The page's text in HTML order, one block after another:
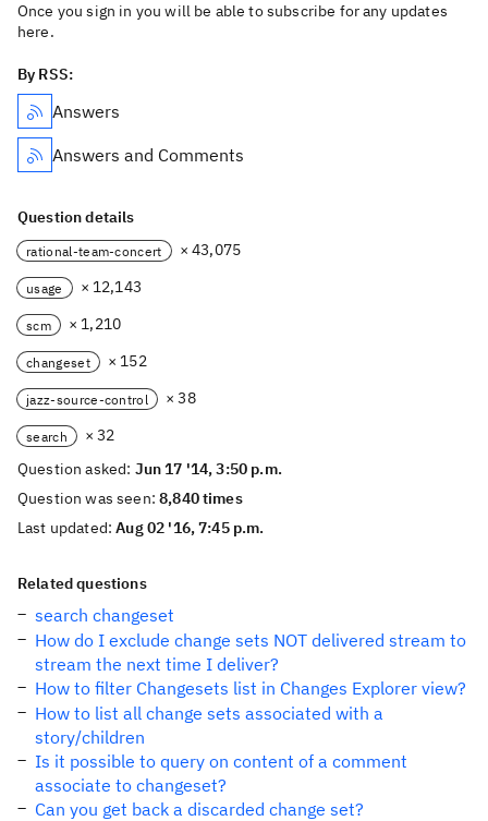
Once you sign in you will be able to subscribe for any updates
here.
By RSS:
Answers
Answers and Comments
Question details
rational-team-concert × 43,075
usage × 12,143
scm × 1,210
changeset × 152
jazz-source-control × 38
search
× 32
Question asked: Jun 17 '14, 3:50 p.m.
Question was seen:8,840 times
Last updated:Aug 02 '16, 7:45 p.m.
Related questions
search changeset
How do I exclude change sets NOT delivered stream to
stream the next time I deliver?
How to filter Changesets list in Changes Explorer view?
How to list all change sets associated with a
story/children
Is it possible to query on content of a comment
associate to changeset?
Can you get back a discarded change set?